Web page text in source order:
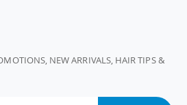
NEW ARRIVALS, HAIR TIPS &